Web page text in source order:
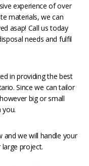
experience of over
materials, we can
asap! Call us today
needs and fulfil
in providing the best
Since we can tailor
big or small
you.
and we will handle your
project.